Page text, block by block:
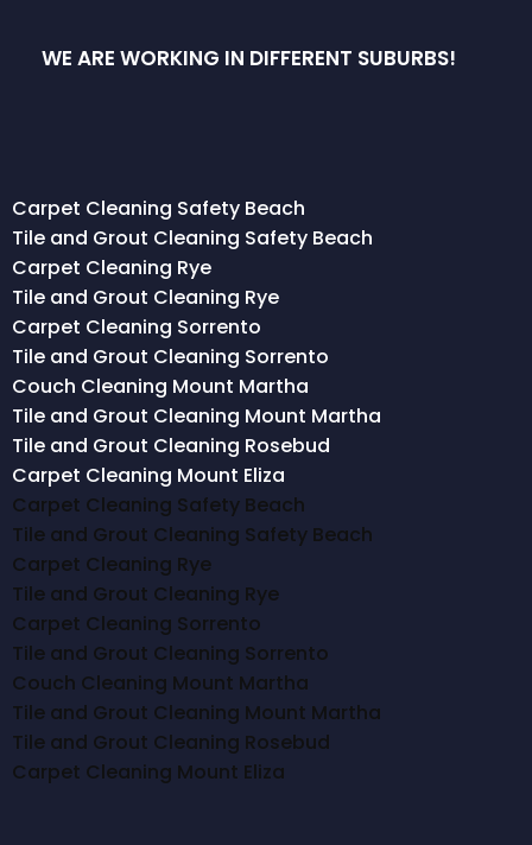
WE ARE WORKING IN DIFFERENT SUBURBS!
Carpet Cleaning Safety Beach
Tile and Grout Cleaning Safety Beach
Carpet Cleaning Rye
Tile and Grout Cleaning Rye
Carpet Cleaning Sorrento
Tile and Grout Cleaning Sorrento
Couch Cleaning Mount Martha
Tile and Grout Cleaning Mount Martha
Tile and Grout Cleaning Rosebud
Carpet Cleaning Mount Eliza
Carpet Cleaning Safety Beach
Tile and Grout Cleaning Safety Beach
Carpet Cleaning Rye
Tile and Grout Cleaning Rye
Carpet Cleaning Sorrento
Tile and Grout Cleaning Sorrento
Couch Cleaning Mount Martha
Tile and Grout Cleaning Mount Martha
Tile and Grout Cleaning Rosebud
Carpet Cleaning Mount Eliza